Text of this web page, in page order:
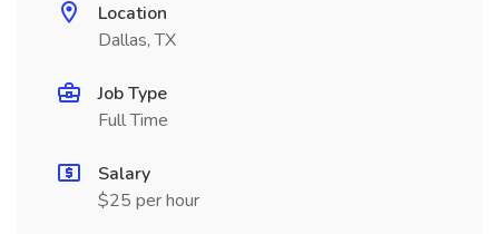
Location
Dallas, TX
Job Type
Full Time
Salary
$25 per hour